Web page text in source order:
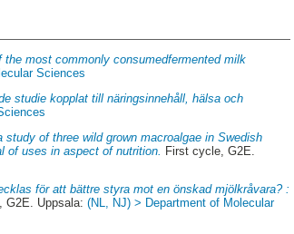
most commonly consumedfermented milk
Sciences
studie kopplat till näringsinnehåll, hälsa och
of three wild grown macroalgae in Swedish
of uses in aspect of nutrition.
First cycle, G2E.
för att bättre styra mot en önskad mjölkråvara? :
G2E. Uppsala:(NL, NJ) > Department of Molecular